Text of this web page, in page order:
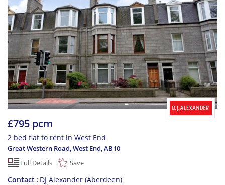
£795 pcm
2 bed flat to rent in West End
Great Western Road, West End,AB10
Full Details
Save
Contact DJ Alexander (Aberdeen)